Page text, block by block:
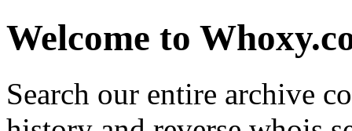
Welcome to
Search our entire archive